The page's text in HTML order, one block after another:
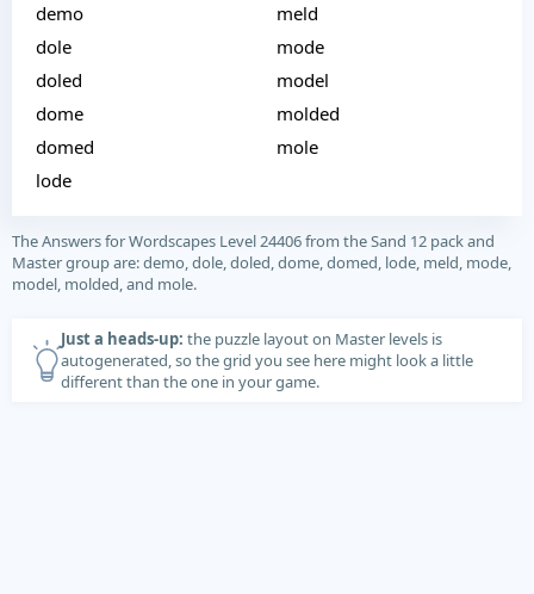
demo
dole
doled
dome
domed
lode
meld
mode
model
molded
mole
The Answers for Wordscapes Level 24406 from the Sand 12 pack and
Master group are: demo, dole, doled, dome, domed, lode, meld, mode,
model, molded, and mole.
Just a heads-up: the puzzle layout on Master levels is
autogenerated, so the grid you see here might look a little
different than the one in your game.